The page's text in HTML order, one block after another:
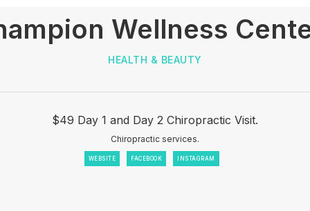
Wellness
HEALTH & BEAUTY
$49 Day 1 and Day 2 Chiropractic Visit.
Chiropractic services.
WEBSITE FACEBOOK INSTAGRAM